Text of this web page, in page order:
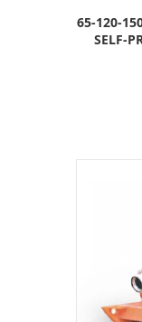
65-120-
SELF-